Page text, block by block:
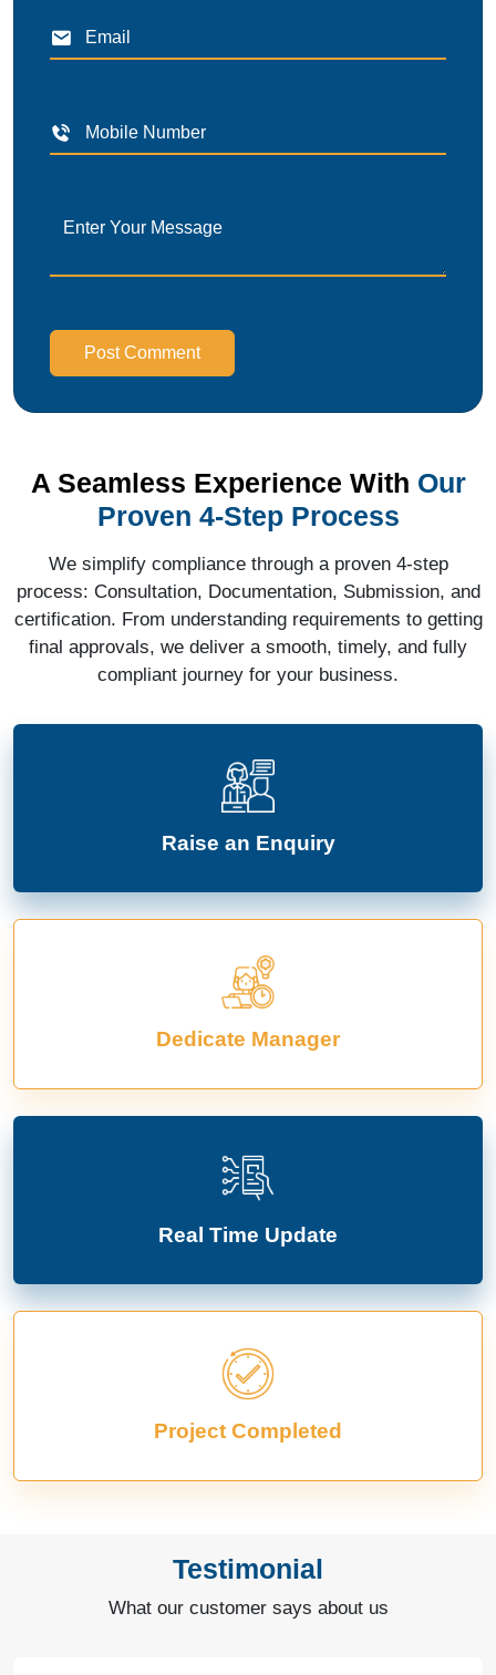
Post Comment
A Seamless Experience With Our
Proven 4-Step Process
We simplify compliance through a proven 4-step
process: Consultation, Documentation, Submission, and
certification. From understanding requirements to getting
final approvals, we deliver a smooth, timely, and fully
compliant journey for your business.
Raise an Enquiry
Dedicate Manager
Real Time Update
Project Completed
Testimonial
What our customer says about us